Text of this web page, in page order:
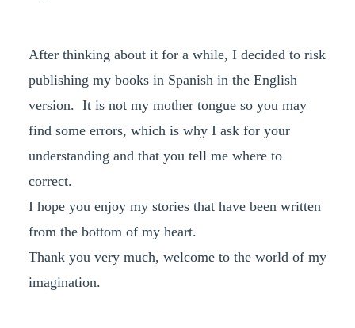
After thinking about it for a while, I decided to risk
publishing my books in Spanish in the English
version. It is not my mother tongue so you may
find some errors, which is why I ask for your
understanding and that you tell me where to
correct.
I hope you enjoy my stories that have been written
from the bottom of my heart.
Thank you very much, welcome to the world of my
imagination.